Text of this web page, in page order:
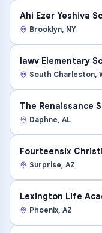
Ahi Ezer Yeshiva
Brooklyn, NY
Iawv Elementary
South Charleston,
The Renaissance
Daphne, AL
Fourteensix
Surprise, AZ
Lexington Life
Phoenix, AZ